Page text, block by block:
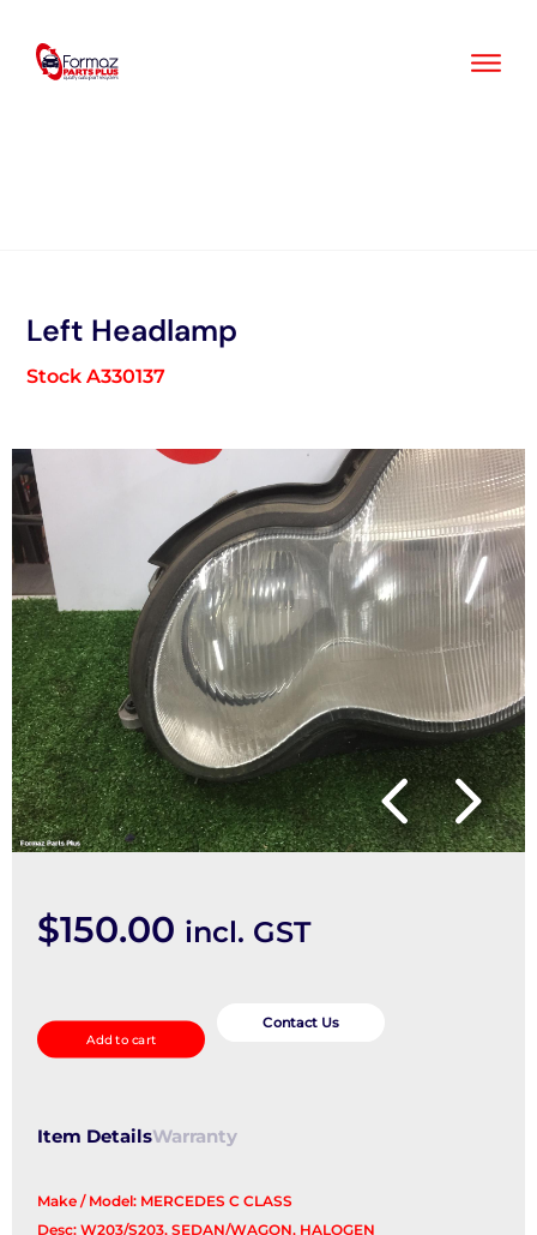
content
Left Headlamp
Stock A330137
$150.00 incl. GST
Headlamp
quantity
Add to cart
Contact Us
Item DetailsWarranty
Make / Model: MERCEDES C CLASS
Desc: W203/S203, SEDAN/WAGON, HALOGEN